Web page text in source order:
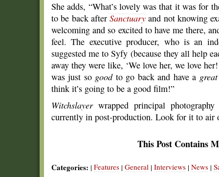
She adds, “What’s lovely was that it was for
to be back afterSanctuary and not knowing
welcoming and so excited to have me there,
feel. The executive producer, who is an
suggested me to Syfy (because they all help
away they were like, ‘We love her, we love
was just so goodto go back and have a great
think it’s going to be a good film!”
Witchslayerwrapped principal
currently in post-production. Look for it to air
This Post Contains
Categories: | Features | General | Interviews | News |